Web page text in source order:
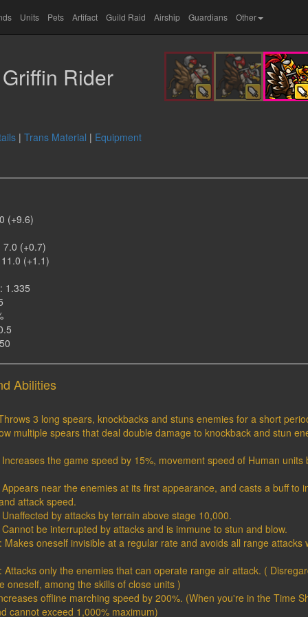
Units Pets Artifact Guild Raid Airship Guardians Other
Rider
| Trans Material | Equipment
(+9.6)
7.0 (+0.7)
(+1.1)
1.335
Abilities
3 long spears, knockbacks and stuns enemies for a short
multiple spears that deal double damage to knockback and stun
the game speed by 15%, movement speed of Human units
near the enemies at its first appearance, and casts a buff to
attack speed.
by attacks by terrain above stage 10,000.
be interrupted by attacks and is immune to stun and blow.
Makes oneself invisible at a regular rate and avoids all range attacks
Attacks only the enemies that can operate range air attack. (
oneself, among the skills of close units )
offline marching speed by 200%. (When you're in the Time
cannot exceed 1,000% maximum)